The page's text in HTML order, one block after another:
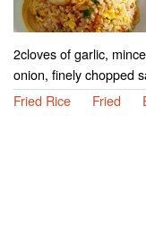
2cloves of garlic,
onion, finely chopped
Fried Rice
Fried